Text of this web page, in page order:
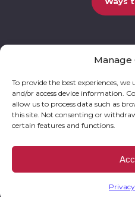
Manage
To provide the best experiences, we
and/or access device information.
allow us to process data such as
this site. Not consenting or
certain features and functions.
UCBC Cares Foundation
803-528-5731 |
Follow our
donations that are tax deductible to the
Foundation is a registered corporation with
Georgia’s Charitable Solicitations Act by
EIN/TAX ID#